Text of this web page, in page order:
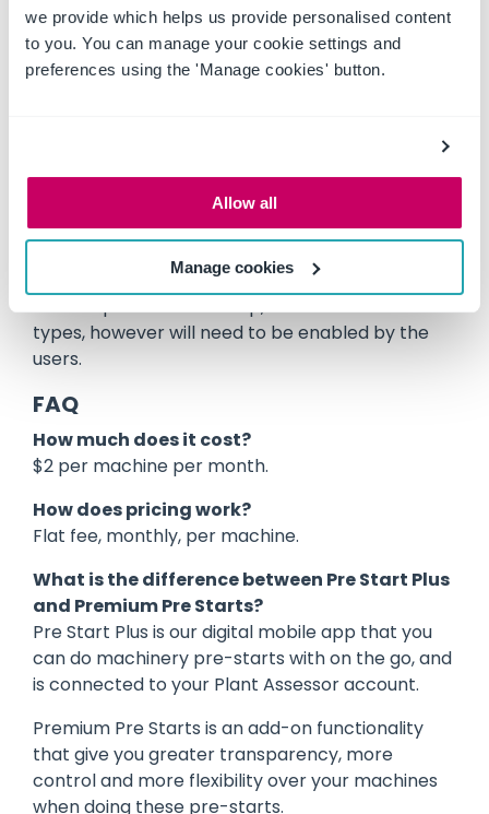
we provide which helps us provide personalised content
to you. You can manage your cookie settings and
preferences using the 'Manage cookies' button.
Allow all
Manage cookies
clicking on the Premium Pre Start icon, on the
machines page, for machines that have had this
feature enabled. This is similar to the existing
option available at the top of the tab to “Manage
Issues”, where the users can find their issues and
work orders for this pre start.
Who gets it?
This option is available to everyone with a PAYG
or Enterprise membership, and to all machine
types, however will need to be enabled by the
users.
FAQ
How much does it cost?
$2 per machine per month.
How does pricing work?
Flat fee, monthly, per machine.
What is the difference between Pre Start Plus
and Premium Pre Starts?
Pre Start Plus is our digital mobile app that you
can do machinery pre-starts with on the go, and
is connected to your Plant Assessor account.
Premium Pre Starts is an add-on functionality
that give you greater transparency, more
control and more flexibility over your machines
when doing these pre-starts.